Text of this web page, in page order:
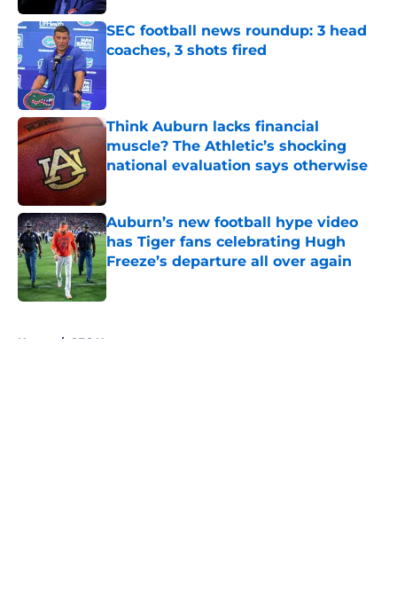
SEC football news roundup: 3 head
coaches, 3 shots fired
Published by on Invalid Date
Think Auburn lacks financial
muscle? The Athletic’s shocking
national evaluation says otherwise
Auburn’s new football hype video
has Tiger fans celebrating Hugh
Freeze’s departure all over again
Published by on Invalid Date
Home / SEC News